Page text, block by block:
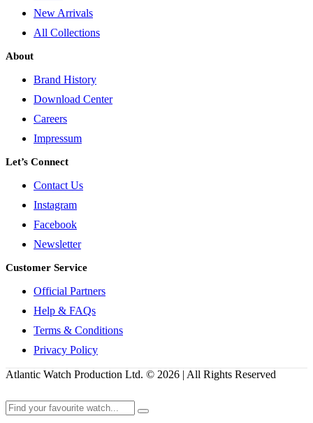
New Arrivals
All Collections
About
Brand History
Download Center
Careers
Impressum
Let’s Connect
Contact Us
Instagram
Facebook
Newsletter
Customer Service
Official Partners
Help & FAQs
Terms & Conditions
Privacy Policy
Atlantic Watch Production Ltd. © 2026 | All Rights Reserved